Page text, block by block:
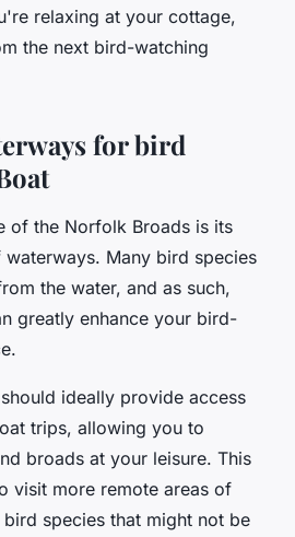
relaxing at your cottage,
the next bird-watching
for bird
of the Norfolk Broads is its
Many bird species
the water, and as such,
greatly enhance your bird-
ideally provide access
trips, allowing you to
broads at your leisure. This
visit more remote areas of
species that might not be